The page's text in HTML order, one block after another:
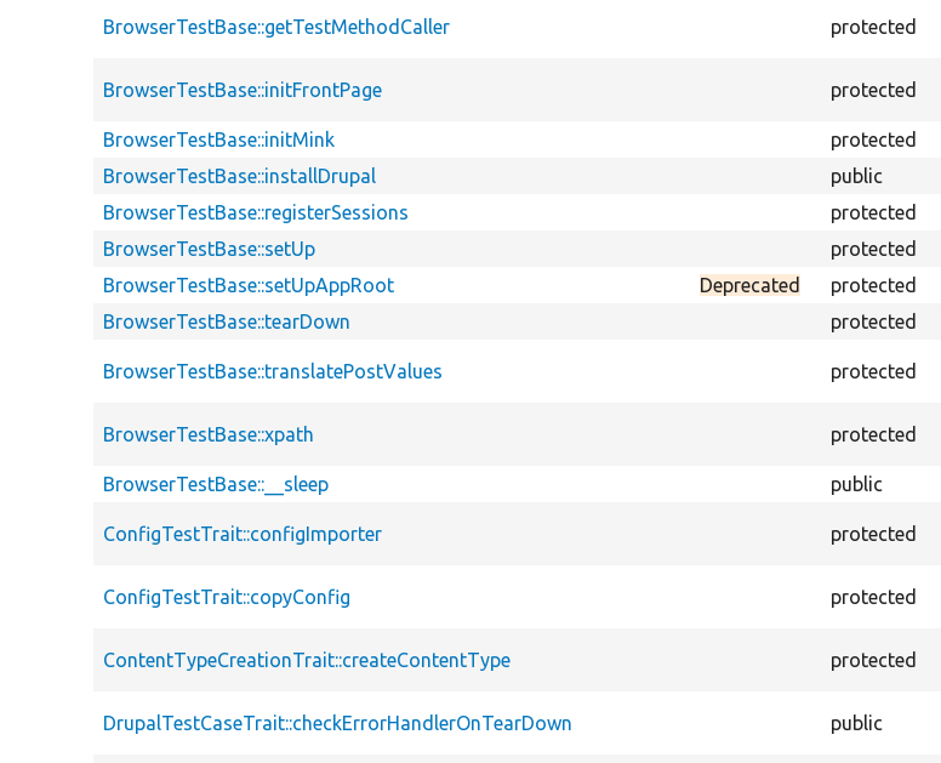
BrowserTestBase::getTestMethodCaller protected
BrowserTestBase::initFrontPage protected
BrowserTestBase::initMink
protected
BrowserTestBase::installDrupal
public
BrowserTestBase::registerSessions
protected
BrowserTestBase::setUp
protected
BrowserTestBase::setUpAppRoot
Deprecated protected
BrowserTestBase::tearDown
protected
BrowserTestBase::translatePostValues protected
BrowserTestBase::xpath protected
BrowserTestBase::__sleep
public
ConfigTestTrait::configImporter protected
ConfigTestTrait::copyConfig protected
ContentTypeCreationTrait::createContentType protected
DrupalTestCaseTrait::checkErrorHandlerOnTearDown public